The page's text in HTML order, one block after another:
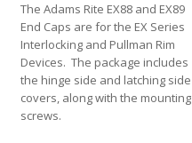
The Adams Rite EX88 and EX89
End Caps are for the EX Series
Interlocking and Pullman Rim
Devices. The package includes
the hinge side and latching side
covers, along with the mounting
screws.